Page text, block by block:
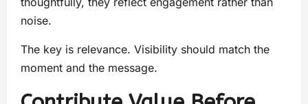
noise.
The key is relevance. Visibility should match the
moment and the message.